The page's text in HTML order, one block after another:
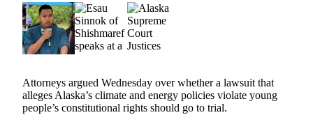
Submit
a Press
Release
Submit
a Story
Idea
Attorneys argued Wednesday over whether a lawsuit that
alleges Alaska’s climate and energy policies violate young
people’s constitutional rights should go to trial.